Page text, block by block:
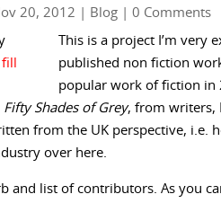
20, 2012 Blog | 0 Comments
This is a project I’m very
published non fiction
popular work of fiction in
Fifty Shades of Grey, from writers,
from the UK perspective, i.e.
over here.
and list of contributors. As you